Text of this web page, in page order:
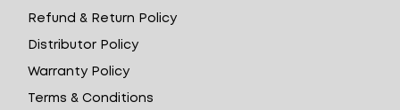
Refund & Return Policy
Distributor Policy
Warranty Policy
Terms & Conditions